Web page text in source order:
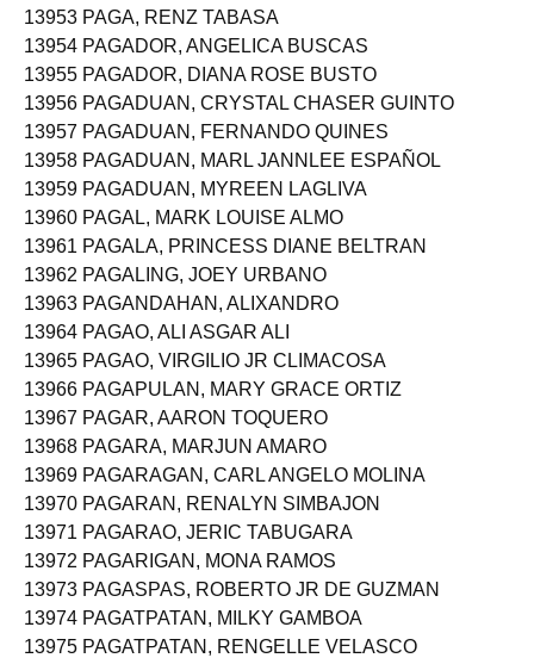
13953 PAGA, RENZ TABASA
13954 PAGADOR, ANGELICA BUSCAS
13955 PAGADOR, DIANA ROSE BUSTO
13956 PAGADUAN, CRYSTAL CHASER GUINTO
13957 PAGADUAN, FERNANDO QUINES
13958 PAGADUAN, MARL JANNLEE ESPAÑOL
13959 PAGADUAN, MYREEN LAGLIVA
13960 PAGAL, MARK LOUISE ALMO
13961 PAGALA, PRINCESS DIANE BELTRAN
13962 PAGALING, JOEY URBANO
13963 PAGANDAHAN, ALIXANDRO
13964 PAGAO, ALI ASGAR ALI
13965 PAGAO, VIRGILIO JR CLIMACOSA
13966 PAGAPULAN, MARY GRACE ORTIZ
13967 PAGAR, AARON TOQUERO
13968 PAGARA, MARJUN AMARO
13969 PAGARAGAN, CARL ANGELO MOLINA
13970 PAGARAN, RENALYN SIMBAJON
13971 PAGARAO, JERIC TABUGARA
13972 PAGARIGAN, MONA RAMOS
13973 PAGASPAS, ROBERTO JR DE GUZMAN
13974 PAGATPATAN, MILKY GAMBOA
13975 PAGATPATAN, RENGELLE VELASCO